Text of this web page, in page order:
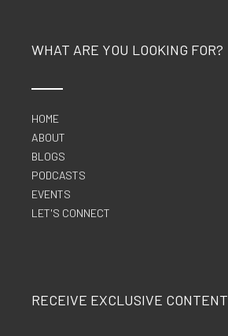
WHAT ARE YOU LOOKING FOR?
HOME
ABOUT
BLOGS
PODCASTS
EVENTS
LET'S CONNECT
RECEIVE EXCLUSIVE CONTENT